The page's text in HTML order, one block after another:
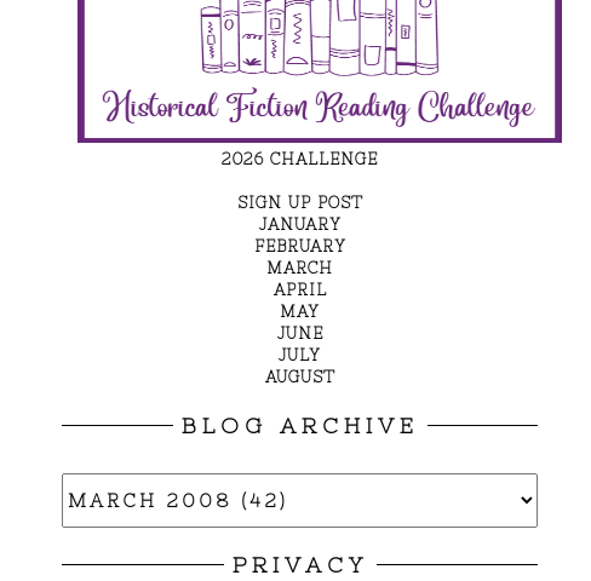
2026 CHALLENGE
SIGN UP POST
JANUARY
FEBRUARY
MARCH
APRIL
MAY
JUNE
JULY
AUGUST
BLOG ARCHIVE
PRIVACY